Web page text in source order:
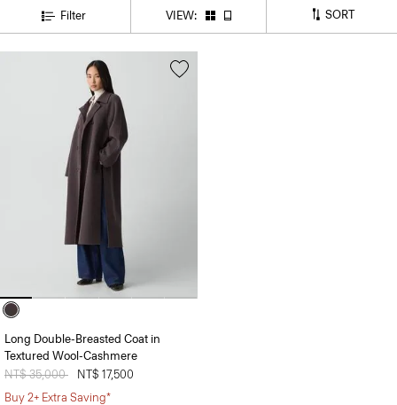
Filter VIEW: SORT
Long Double-Breasted Coat in
Textured Wool-Cashmere
Price reduced from
NT$ 35,000
NT$ 17,500
Buy 2+ Extra Saving*